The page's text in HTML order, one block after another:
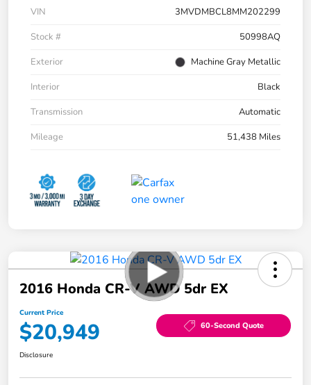
VIN
3MVDMBCL8MM202299
Stock #
50998AQ
Exterior
Machine Gray Metallic
Interior
Black
Transmission
Automatic
Mileage
51,438 Miles
2016 Honda CR-V AWD 5dr EX
Current Price
$20,949 60-Second Quote
Disclosure